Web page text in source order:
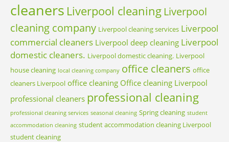
cleaners Liverpool cleaning Liverpool
cleaning company Liverpool cleaning services Liverpool
commercial cleaners Liverpool deep cleaning Liverpool
domestic cleaners. Liverpool domestic cleaning. Liverpool
house cleaning local cleaning company office cleaners office
cleaners Liverpool office cleaning Office cleaning Liverpool
professional cleaners professional cleaning
professional cleaning services seasonal cleaning Spring cleaning student
accommodation cleaning student accommodation cleaning Liverpool
student cleaning